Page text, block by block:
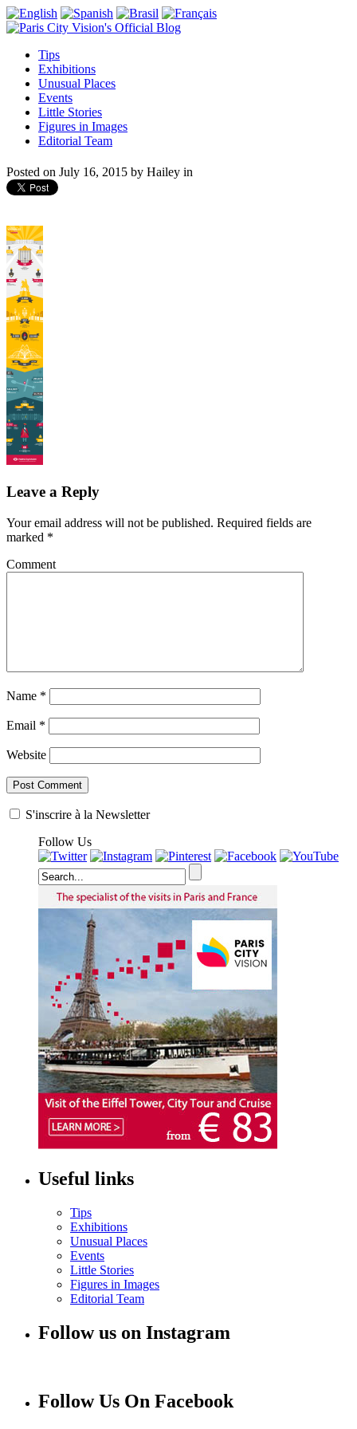
Tips
Exhibitions
Unusual Places
Events
Little Stories
Figures in Images
Editorial Team
Posted on July 16, 2015 by Hailey in
Leave a Reply
Your email address will not be published. Required fields are
marked *
Comment
Name *
Email *
Website
S'inscrire à la Newsletter
Follow Us
Useful links
Tips
Exhibitions
Unusual Places
Events
Little Stories
Figures in Images
Editorial Team
Follow us on Instagram
Follow Us On Facebook